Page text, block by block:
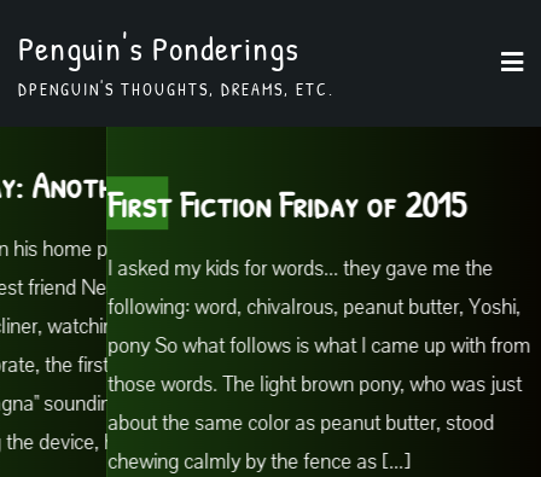
content
Penguin's Ponderings
DPENGUIN'S THOUGHTS, DREAMS, ETC.
excerpt
planet, Forno, in the
Neal Parmesan sat in
the news. His
first notes of the
tinnily through
he wiped the
First Fiction Friday of 2015
I asked my kids for words... they gave me the
following: word, chivalrous, peanut butter, Yoshi,
pony So what follows is what I came up with from
those words. The light brown pony, who was just
about the same color as peanut butter, stood
chewing calmly by the fence as [...]
Fiction Friday:
town of Ziti, Biff's best
his comfortable
phone began to
popular song